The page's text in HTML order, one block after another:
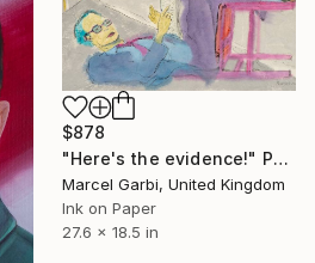
$878
"Here's the evidence!" Painting
Marcel Garbi, United Kingdom
Ink on Paper
27.6 x 18.5 in